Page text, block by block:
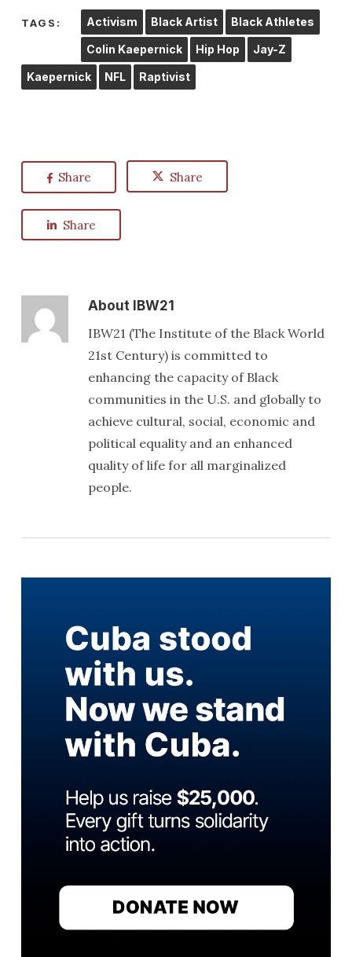
TAGS: Activism Black Artist Black Athletes
Colin Kaepernick Hip Hop Jay-Z
Kaepernick NFL Raptivist
Share Share
Share
AboutIBW21
IBW21 (The Institute of the Black World
21st Century) is committed to
enhancing the capacity of Black
communities in the U.S. and globally to
achieve cultural, social, economic and
political equality and an enhanced
quality of life for all marginalized
people.